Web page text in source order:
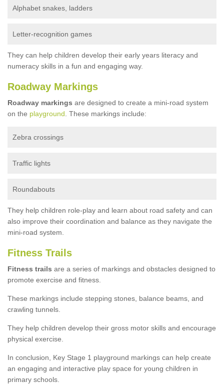
Alphabet snakes, ladders
Letter-recognition games
They can help children develop their early years literacy and
numeracy skills in a fun and engaging way.
Roadway Markings
Roadway markings are designed to create a mini-road system
on the playground . These markings include:
Zebra crossings
Traffic lights
Roundabouts
They help children role-play and learn about road safety and can
also improve their coordination and balance as they navigate the
mini-road system.
Fitness Trails
Fitness trails are a series of markings and obstacles designed to
promote exercise and fitness.
These markings include stepping stones, balance beams, and
crawling tunnels.
They help children develop their gross motor skills and encourage
physical exercise.
In conclusion, Key Stage 1 playground markings can help create
an engaging and interactive play space for young children in
primary schools.